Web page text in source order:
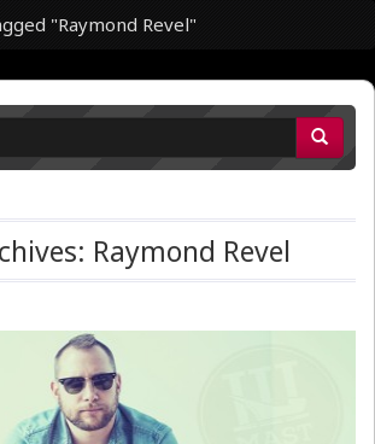
"Raymond Revel"
Raymond Revel